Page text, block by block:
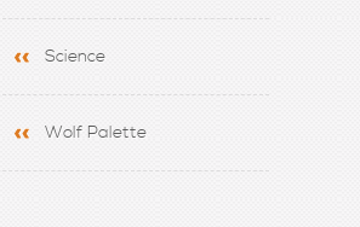
Science
Wolf Palette